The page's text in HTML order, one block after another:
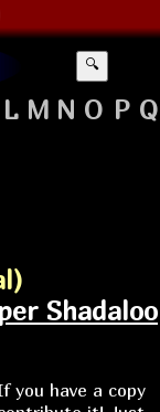
🔍
L M N O P Q
Shadaloo
you have a copy